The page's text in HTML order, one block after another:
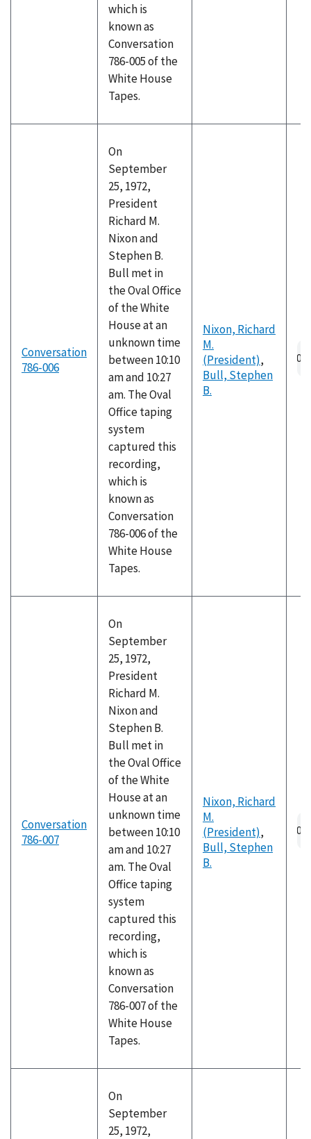
which is
known as
Conversation
786-005 of the
White House
Tapes.
Conversation
786-006
On
September
25, 1972,
President
Richard M.
Nixon and
Stephen B.
Bull met in
the Oval Office
of the White
House at an
unknown time
between 10:10
am and 10:27
am. The Oval
Office taping
system
captured this
recording,
which is
known as
Conversation
786-006 of the
White House
Tapes.
Nixon, Richard
M.
(President),
Bull, Stephen
B.
Conversation
786-007
On
September
25, 1972,
President
Richard M.
Nixon and
Stephen B.
Bull met in
the Oval Office
of the White
House at an
unknown time
between 10:10
am and 10:27
am. The Oval
Office taping
system
captured this
recording,
which is
known as
Conversation
786-007 of the
White House
Tapes.
Nixon, Richard
M.
(President),
Bull, Stephen
B.
On
September
25, 1972,